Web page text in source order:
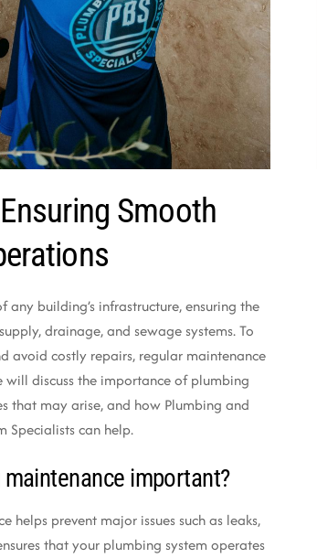
Smooth
any building’s infrastructure, ensuring the
drainage, and sewage systems. To
avoid costly repairs, regular maintenance
will discuss the importance of plumbing
that may arise, and how Plumbing and
Specialists can help.
important?
helps prevent major issues such as leaks,
that your plumbing system operates